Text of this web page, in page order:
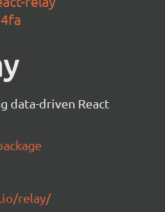
data-driven React
relay/